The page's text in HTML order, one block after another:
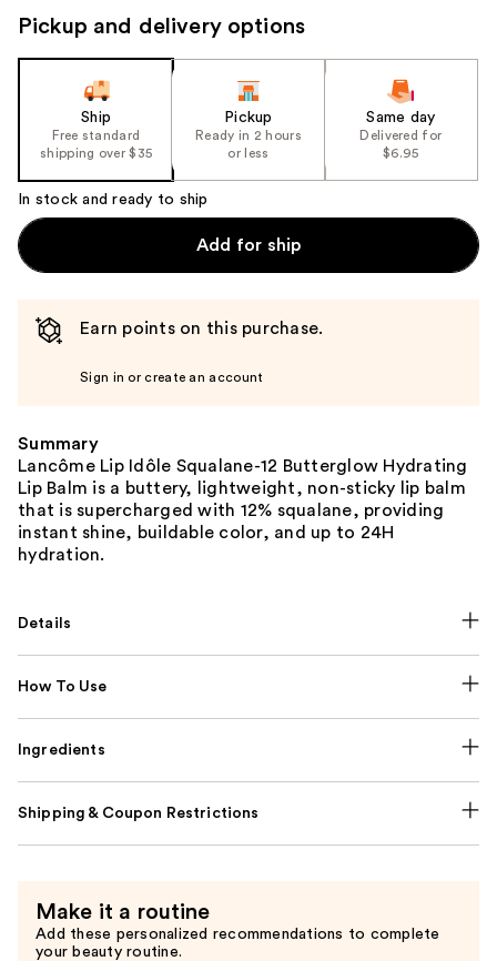
Pickup and delivery options
Ship
Free standard
shipping over $35
Pickup
Ready in 2 hours
or less
Same day
Delivered for
$6.95
In stock and ready to ship
Add for ship
Earn points on this purchase.
Sign in or create an account
Summary
Lancôme Lip Idôle Squalane-12 Butterglow Hydrating
Lip Balm is a buttery, lightweight, non-sticky lip balm
that is supercharged with 12% squalane, providing
instant shine, buildable color, and up to 24H
hydration.
Details
How To Use
Ingredients
Shipping & Coupon Restrictions
Make it a routine
Add these personalized recommendations to complete
your beauty routine.